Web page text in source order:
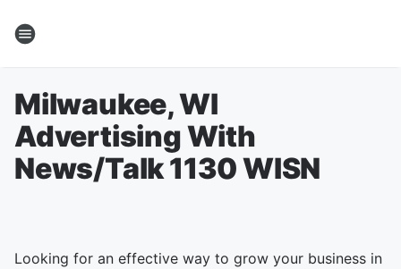
Milwaukee, WI
Advertising With
News/Talk 1130 WISN
Looking for an effective way to grow your business in